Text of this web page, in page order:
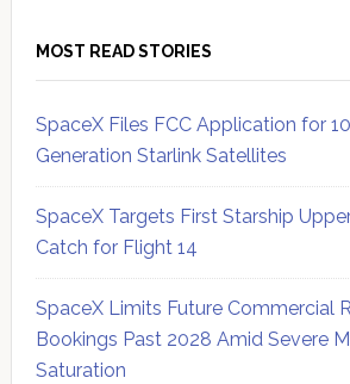
MOST READ STORIES
SpaceX Files FCC Application for
Generation Starlink Satellites
SpaceX Targets First Starship
Catch for Flight 14
SpaceX Limits Future Commercial
Bookings Past 2028 Amid Severe
Saturation